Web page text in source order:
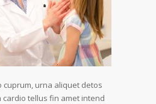
cuprum, urna aliquet detos
cardio tellus fin amet intend